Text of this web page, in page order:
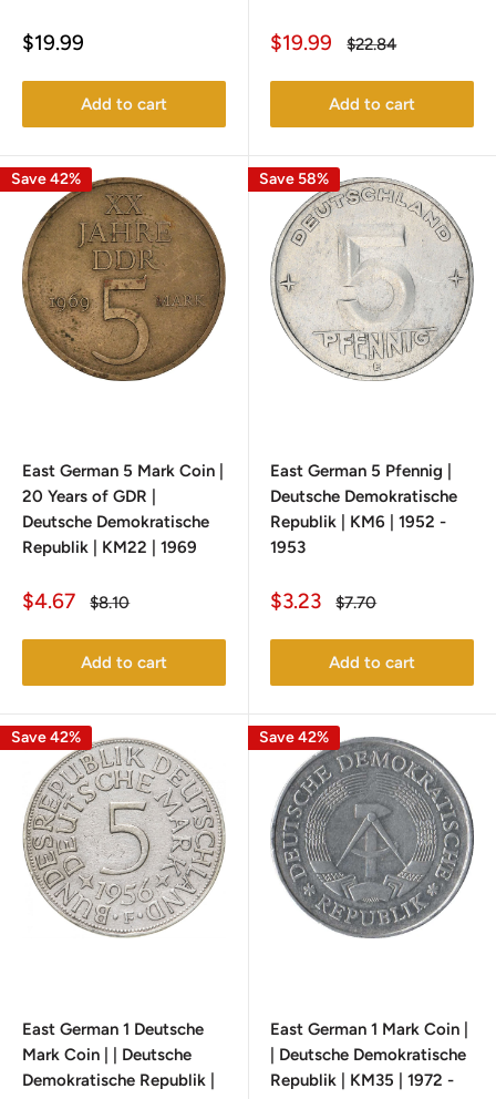
Sale
$19.99
Add to cart
Sale
$19.99
Regular
$22.84
Add to cart
Save 42%
East German 5 Mark Coin |
20 Years of GDR |
Deutsche Demokratische
Republik | KM22 | 1969
Sale
$4.67
Regular
$8.10
Add to cart
Save 58%
East German 5 Pfennig |
Deutsche Demokratische
Republik | KM6 | 1952 -
1953
Sale
$3.23
Regular
$7.70
Add to cart
Save 42%
East German 1 Deutsche
Mark Coin | | Deutsche
Demokratische Republik |
Save 42%
East German 1 Mark Coin |
| Deutsche Demokratische
Republik | KM35 | 1972 -